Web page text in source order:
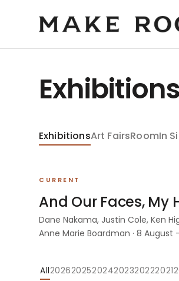
Exhibitions
ExhibitionsArt FairsRoomIn
CURRENT
And Our Faces, My
Dane Nakama, Justin Cole, Ken
Anne Marie Boardman · 8 August
All202620252024202320222021